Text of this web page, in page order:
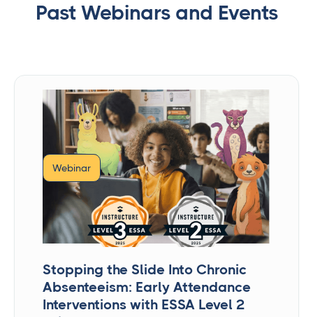
Past Webinars and Events
Webinar
Stopping the Slide Into Chronic
Absenteeism: Early Attendance
Interventions with ESSA Level 2